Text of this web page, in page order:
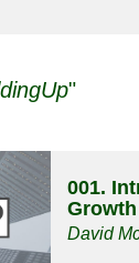
"
001.
Growth
David